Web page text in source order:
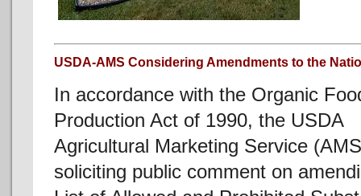
USDA-AMS Considering Amendments to the
In accordance with the Organic
Production Act of 1990, the USDA
Agricultural Marketing Service
soliciting public comment on